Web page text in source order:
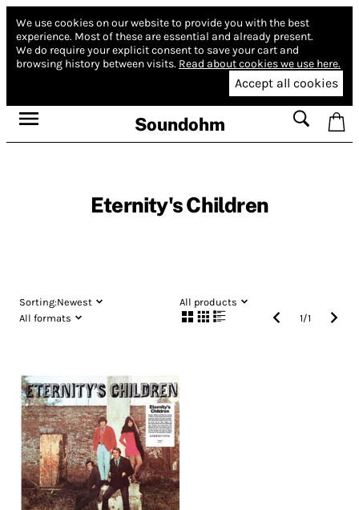
We use cookies on our website to provide you with the best
experience. Most of these are essential and already present.
We do require your explicit consent to save your cart and
browsing history between visits. Read about cookies we use here.
Accept all cookies
Soundohm
Eternity's Children
Sorting:Newest
All products
All formats
1/1